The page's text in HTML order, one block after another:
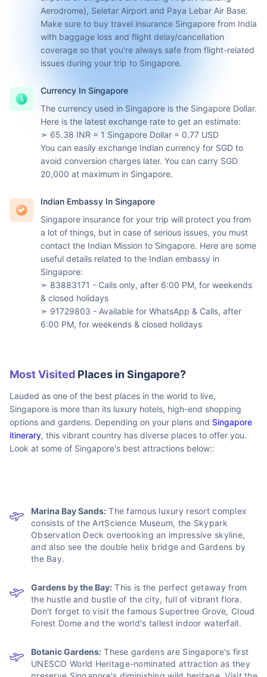
Know Singapore Airports
Singapore has many airports for easy transportation.
The most popular international airport in Singapore is
the Singapore Changi Airport. Some other popular
airports of Singapore are Kallang Airport (Kallang
Make sure to buy travel insurance Singapore from India
coverage so that you're always safe from flight-related
issues during your trip to Singapore.
Currency In Singapore
The currency used in Singapore is the Singapore Dollar.
➣ 65.38 INR = 1 Singapore Dollar = 0.77 USD
avoid conversion charges later. You can carry SGD
20,000 at maximum in Singapore.
Indian Embassy In Singapore
Singapore insurance for your trip will protect you from
a lot of things, but in case of serious issues, you must
contact the Indian Mission to Singapore. Here are some
useful details related to the Indian embassy in
➣ 91729803 - Available for WhatsApp & Calls, after
Most VisitedPlaces in Singapore?
Look at some of Singapore's best attractions below::
consists of the ArtScience Museum, the Skypark
Observation Deck overlooking an impressive skyline,
and also see the double helix bridge and Gardens by
the Bay.
Gardens by the Bay:This is the perfect getaway from
the hustle and bustle of the city, full of vibrant flora.